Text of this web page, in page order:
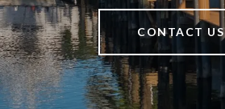
CONTACT US